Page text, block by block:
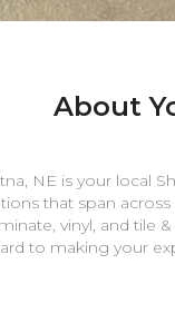
About
NE is your local
that span
vinyl, and
to making your